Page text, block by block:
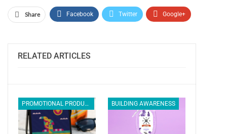
Share Facebook Twitter Google+
Email
RELATED ARTICLES
PROMOTIONAL PRODUCTS BUILDING AWARENESS